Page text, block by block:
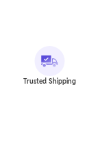
Trusted Shipping